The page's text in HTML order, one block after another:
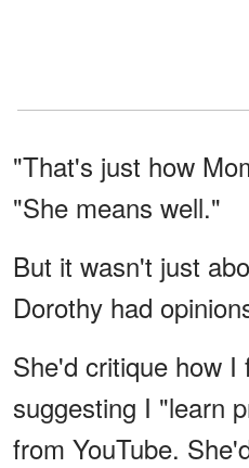
"That's just how
"She means well."
But it wasn't just
Dorothy had
She'd critique how I
suggesting I "learn
from YouTube.